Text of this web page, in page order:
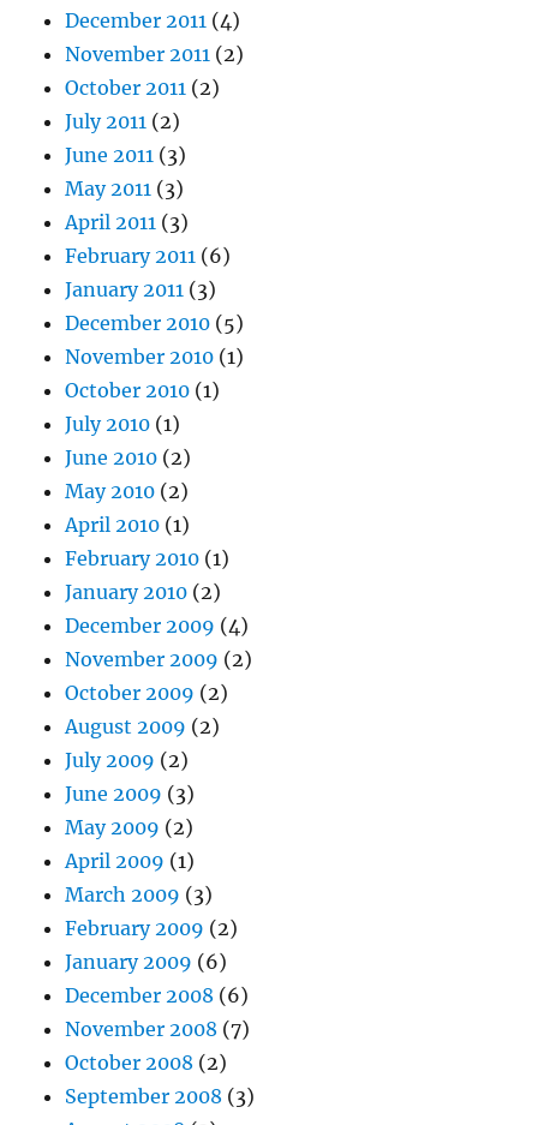
December 2011 (4)
November 2011 (2)
October 2011 (2)
July 2011 (2)
June 2011 (3)
May 2011 (3)
April 2011 (3)
February 2011 (6)
January 2011 (3)
December 2010 (5)
November 2010 (1)
October 2010 (1)
July 2010 (1)
June 2010 (2)
May 2010 (2)
April 2010 (1)
February 2010 (1)
January 2010 (2)
December 2009 (4)
November 2009 (2)
October 2009 (2)
August 2009 (2)
July 2009 (2)
June 2009 (3)
May 2009 (2)
April 2009 (1)
March 2009 (3)
February 2009 (2)
January 2009 (6)
December 2008 (6)
November 2008 (7)
October 2008 (2)
September 2008 (3)